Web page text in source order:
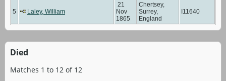
5 Laley, William
21
Nov
1865
Chertsey,
Surrey,
England
I11640
Died
Matches 1 to 12 of 12